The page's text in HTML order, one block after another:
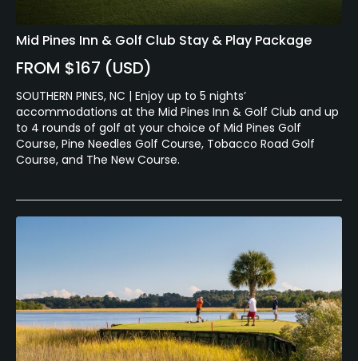
Mid Pines Inn & Golf Club Stay & Play Package
FROM $167 (USD)
SOUTHERN PINES, NC | Enjoy up to 5 nights’
accommodations at the Mid Pines Inn & Golf Club and up
to 4 rounds of golf at your choice of Mid Pines Golf
Course, Pine Needles Golf Course, Tobacco Road Golf
Course, and The New Course.